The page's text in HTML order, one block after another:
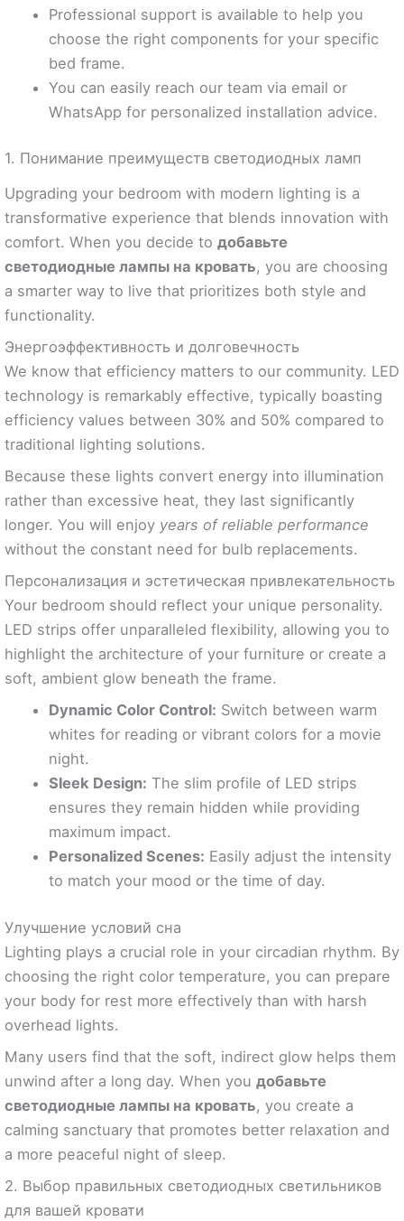
Professional support is available to help you
choose the right components for your specific
bed frame.
You can easily reach our team via email or
WhatsApp for personalized installation advice.
1. Понимание преимуществ светодиодных ламп
Upgrading your bedroom with modern lighting is a
transformative experience that blends innovation with
comfort. When you decide to добавьте
светодиодные лампы на кровать, you are choosing
a smarter way to live that prioritizes both style and
functionality.
Энергоэффективность и долговечность
We know that efficiency matters to our community. LED
technology is remarkably effective, typically boasting
efficiency values between 30% and 50% compared to
traditional lighting solutions.
Because these lights convert energy into illumination
rather than excessive heat, they last significantly
longer. You will enjoy years of reliable performance
without the constant need for bulb replacements.
Персонализация и эстетическая привлекательность
Your bedroom should reflect your unique personality.
LED strips offer unparalleled flexibility, allowing you to
highlight the architecture of your furniture or create a
soft, ambient glow beneath the frame.
Dynamic Color Control: Switch between warm
whites for reading or vibrant colors for a movie
night.
Sleek Design: The slim profile of LED strips
ensures they remain hidden while providing
maximum impact.
Personalized Scenes: Easily adjust the intensity
to match your mood or the time of day.
Улучшение условий сна
Lighting plays a crucial role in your circadian rhythm. By
choosing the right color temperature, you can prepare
your body for rest more effectively than with harsh
overhead lights.
Many users find that the soft, indirect glow helps them
unwind after a long day. When you добавьте
светодиодные лампы на кровать, you create a
calming sanctuary that promotes better relaxation and
a more peaceful night of sleep.
2. Выбор правильных светодиодных светильников
для вашей кровати